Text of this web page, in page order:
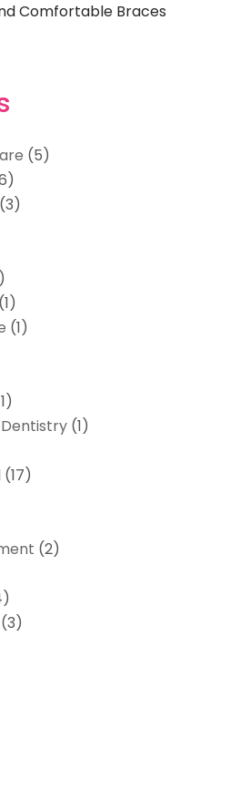
Comfortable Braces
(5)
(3)
(1)
(1)
(17)
(2)